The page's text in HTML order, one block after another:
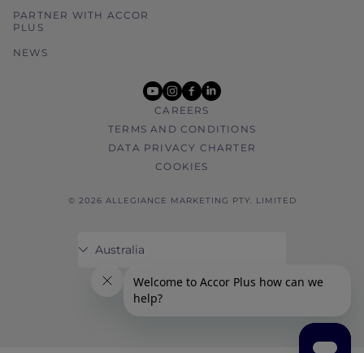
PARTNER WITH ACCOR
PLUS
NEWS
youtube
instagram
facebook
linkedin
CAREERS
TERMS AND CONDITIONS
DATA PRIVACY CHARTER
COOKIES
© 2026 ALLEGIANCE MARKETING PTY. LIMITED